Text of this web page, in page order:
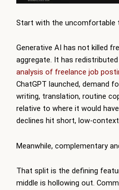
Start with the uncomfortable
Generative AI has not killed
aggregate. It has redistributed
analysis of freelance job
ChatGPT launched, demand
writing, translation, routine
relative to where it would
declines hit short, low-
Meanwhile, complementary
That split is the defining
middle is hollowing out.